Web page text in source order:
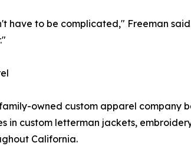
have to be complicated," Freeman
owned custom apparel company
in custom letterman jackets,
California.